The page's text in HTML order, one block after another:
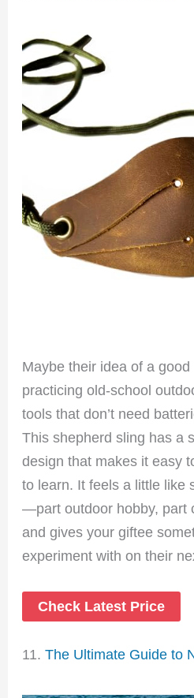
Maybe their idea of a
practicing old-school
tools that don’t need
This shepherd sling has a
design that makes it easy
to learn. It feels a little like
—part outdoor hobby, part
and gives your giftee
experiment with on their
Check Latest Price
11.The Ultimate Guide to